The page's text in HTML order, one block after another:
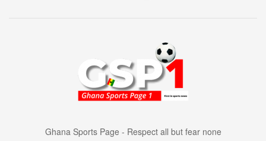
Ghana Sports Page - Respect all but fear none